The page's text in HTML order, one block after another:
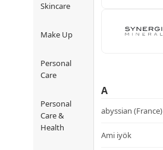
Skincare
Make Up
Personal
Care
Personal
Care &
Health
A
abyssian (France)
Ami iyök